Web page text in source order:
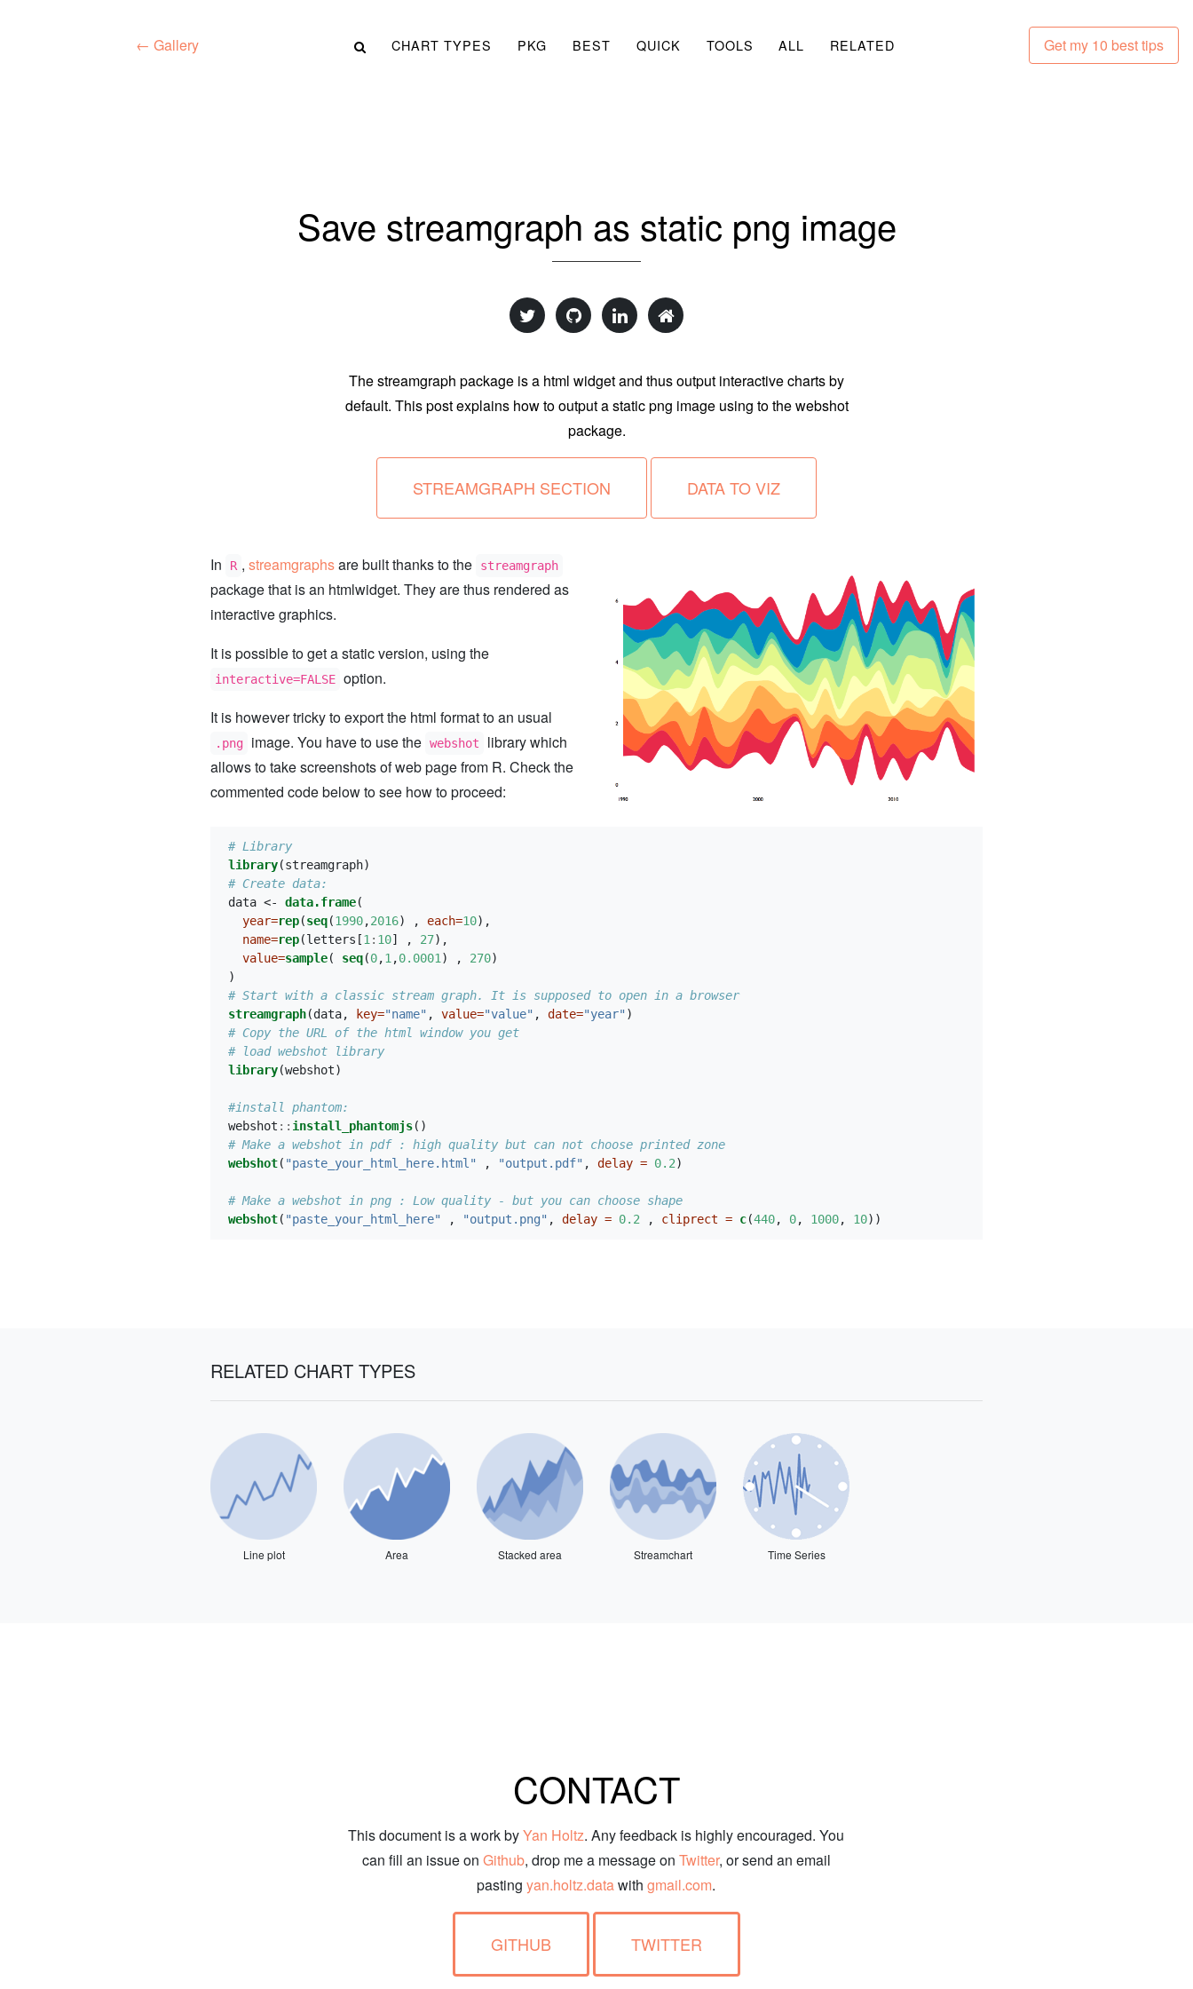
← Gallery CHART TYPES PKG BEST QUICK TOOLS ALL RELATED Get my 10 best tips
Save streamgraph as static png image
The streamgraph package is a html widget and thus output interactive charts by
default. This post explains how to output a static png image using to the webshot
package.
STREAMGRAPH SECTION DATA TO VIZ
In R , streamgraphsare built thanks to the streamgraph
package that is an htmlwidget. They are thus rendered as
interactive graphics.
It is possible to get a static version, using the
interactive=FALSE option.
It is however tricky to export the html format to an usual
.png image. You have to use the webshot
library which
allows to take screenshots of web page from R. Check the
commented code below to see how to proceed:
# Library
library(streamgraph)
# Create data:
data <-
data.frame(
year=rep(seq(1990,2016) , each=10),
name=rep(letters[1 : 10] , 27),
value=sample( seq(0,1 ,0.0001 ) , 270)
)
# Start with a classic stream graph. It is supposed to open in a browser
streamgraph(data, key="name" , value="value" , date="year" )
# Copy the URL of the html window you get
# load webshot library
library(webshot)
#install phantom:
webshot :: install_phantomjs()
# Make a webshot in pdf : high quality but can not choose printed zone
webshot( "paste_your_html_here.html" , "output.pdf" , delay = 0.2)
# Make a webshot in png : Low quality - but you can choose shape
webshot( "paste_your_html_here" , "output.png" , delay = 0.2 , cliprect = c(440, 0, 1000, 10))
RELATED CHART TYPES
Line plot Area Stacked area Streamchart Time Series
CONTACT
This document is a work byYan Holtz. Any feedback is highly encouraged. You
can fill an issue on Github, drop me a message on Twitter, or send an email
pastingyan.holtz.datawithgmail.com.
GITHUB TWITTER